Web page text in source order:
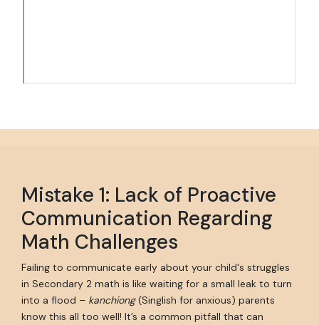
Mistake 1: Lack of Proactive
Communication Regarding
Math Challenges
Failing to communicate early about your child's struggles
in Secondary 2 math is like waiting for a small leak to turn
into a flood – kanchiong(Singlish for anxious) parents
know this all too well! It’s a common pitfall that can